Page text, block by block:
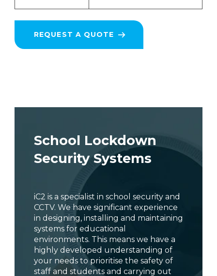
REQUEST A QUOTE
School Lockdown
Security Systems
iC2 is a specialist in school security and
CCTV. We have significant experience
in designing, installing and maintaining
systems for educational
environments. This means we have a
highly developed understanding of
your needs to prioritise the safety of
staff and students and carrying out